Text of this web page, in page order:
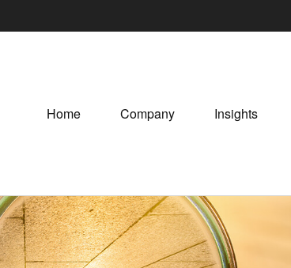
Home Company Insights